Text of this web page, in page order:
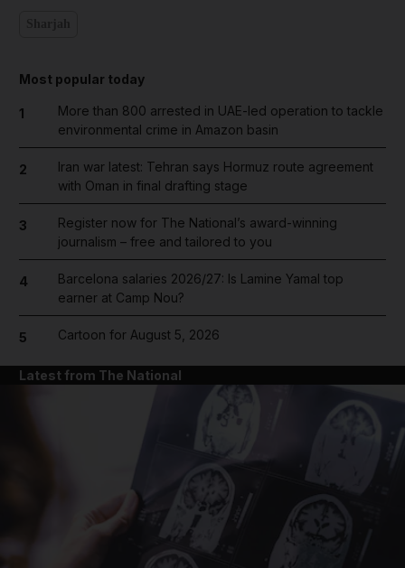
Most popular today
1
More than 800 arrested in UAE-led operation to tackle
environmental crime in Amazon basin
2
Iran war latest: Tehran says Hormuz route agreement
with Oman in final drafting stage
3
Register now for The National’s award-winning
journalism – free and tailored to you
4
Barcelona salaries 2026/27: Is Lamine Yamal top
earner at Camp Nou?
5 Cartoon for August 5, 2026
Latest from The National